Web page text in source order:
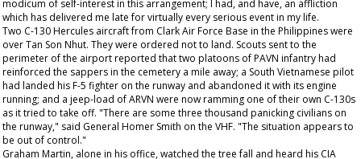
modicum of self-interest in this arrangement; I had, and have, an affliction
which has delivered me late for virtually every serious event in my life.
Two C-130 Hercules aircraft from Clark Air Force Base in the Philippines were
over Tan Son Nhut. They were ordered not to land. Scouts sent to the
perimeter of the airport reported that two platoons of PAVN infantry had
reinforced the sappers in the cemetery a mile away; a South Vietnamese pilot
had landed his F-5 fighter on the runway and abandoned it with its engine
running; and a jeep-load of ARVN were now ramming one of their own C-130s
as it tried to take off. "There are some three thousand panicking civilians on
the runway," said General Homer Smith on the VHF. "The situation appears to
be out of control."
Graham Martin, alone in his office, watched the tree fall and heard his CIA